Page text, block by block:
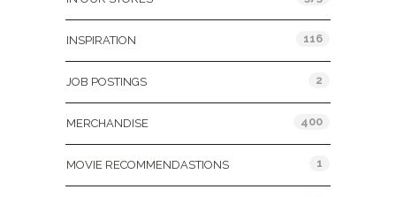
INSPIRATION 116
JOB POSTINGS 2
MERCHANDISE 400
MOVIE RECOMMENDASTIONS 1